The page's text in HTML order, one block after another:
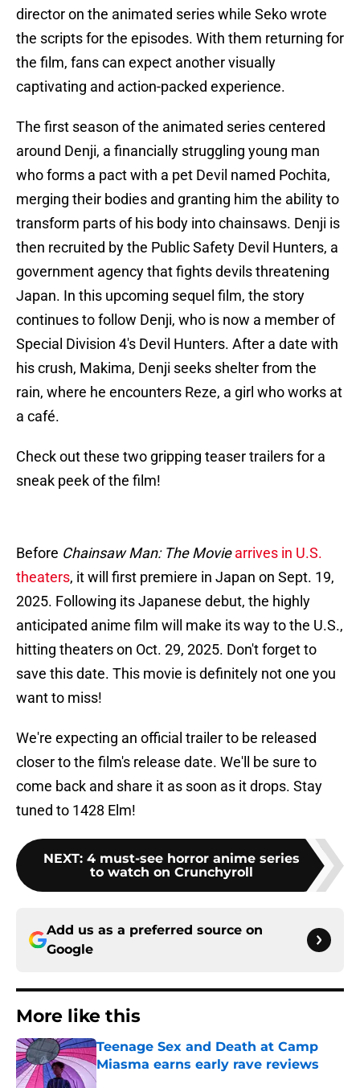
director on the animated series while Seko wrote
the scripts for the episodes. With them returning for
the film, fans can expect another visually
captivating and action-packed experience.
The first season of the animated series centered
around Denji, a financially struggling young man
who forms a pact with a pet Devil named Pochita,
merging their bodies and granting him the ability to
transform parts of his body into chainsaws. Denji is
then recruited by the Public Safety Devil Hunters, a
government agency that fights devils threatening
Japan. In this upcoming sequel film, the story
continues to follow Denji, who is now a member of
Special Division 4's Devil Hunters. After a date with
his crush, Makima, Denji seeks shelter from the
rain, where he encounters Reze, a girl who works at
a café.
Check out these two gripping teaser trailers for a
sneak peek of the film!
Before Chainsaw Man: The Movie arrives in U.S.
theaters, it will first premiere in Japan on Sept. 19,
2025. Following its Japanese debut, the highly
anticipated anime film will make its way to the U.S.,
hitting theaters on Oct. 29, 2025. Don't forget to
save this date. This movie is definitely not one you
want to miss!
We're expecting an official trailer to be released
closer to the film's release date. We'll be sure to
come back and share it as soon as it drops. Stay
tuned to 1428 Elm!
NEXT: 4 must-see horror anime series
to watch on Crunchyroll
Add us as a preferred source on
Google
More like this
Teenage Sex and Death at Camp
Miasma earns early rave reviews
Published by on Invalid Date